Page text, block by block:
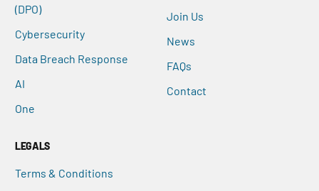
(DPO)
Cybersecurity
Data Breach Response
AI
One
Join Us
News
FAQs
Contact
LEGALS
Terms & Conditions